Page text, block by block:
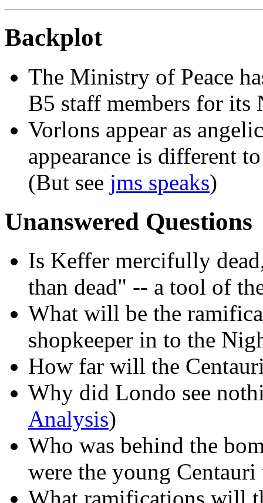
Backplot
The Ministry of Peace
B5 staff members for its
Vorlons appear as
appearance is different
(But see jms speaks)
Unanswered Questions
Is Keffer mercifully
than dead" -- a tool of
What will be the
shopkeeper in to the
How far will the
Why did Londo see
Analysis)
Who was behind the
were the young